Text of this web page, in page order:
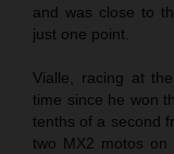
and was close to
just one point.
Vialle, racing at
time since he won
tenths of a second
two MX2 motos on